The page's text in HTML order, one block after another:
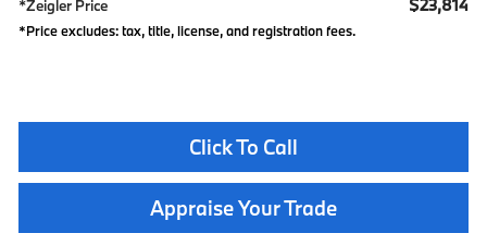
*Zeigler Price $23,814
*Price excludes: tax, title, license, and registration fees.
Click To Call
Appraise Your Trade